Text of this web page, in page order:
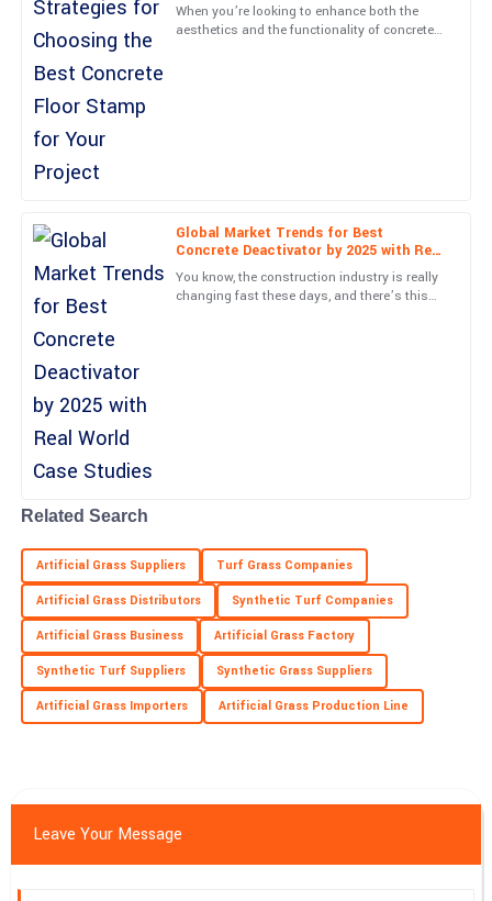
When you’re looking to enhance both the
aesthetics and the functionality of concrete
Global Market Trends for Best
Concrete Deactivator by 2025 with Real
World Case Studies
You know, the construction industry is really
changing fast these days, and there’s this
Lucas
Barnes
Very high-quality item! The professionalism from the service
team was a real highlight.
05 June 2025
Patterson
Fantastic quality! Customer service made everything easy, with
prompt and professional support.
21 May 2025
M
Margaret
Hall
Fantastic experience! The product quality is superb and the
Related Search
Artificial Grass Suppliers Turf Grass Companies
Artificial Grass Distributors Synthetic Turf Companies
Artificial Grass Business Artificial Grass Factory
Synthetic Turf Suppliers Synthetic Grass Suppliers
Artificial Grass Importers Artificial Grass Production Line
Leave Your Message